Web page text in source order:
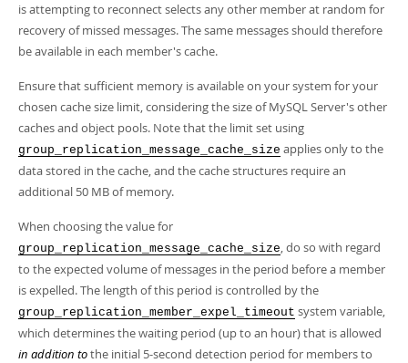
is attempting to reconnect selects any other member at random for
recovery of missed messages. The same messages should therefore
be available in each member's cache.
Ensure that sufficient memory is available on your system for your
chosen cache size limit, considering the size of MySQL Server's other
caches and object pools. Note that the limit set using
group_replication_message_cache_size applies only to the
data stored in the cache, and the cache structures require an
additional 50 MB of memory.
When choosing the value for
group_replication_message_cache_size, do so with regard
to the expected volume of messages in the period before a member
is expelled. The length of this period is controlled by the
group_replication_member_expel_timeout system variable,
which determines the waiting period (up to an hour) that is allowed
in addition tothe initial 5-second detection period for members to